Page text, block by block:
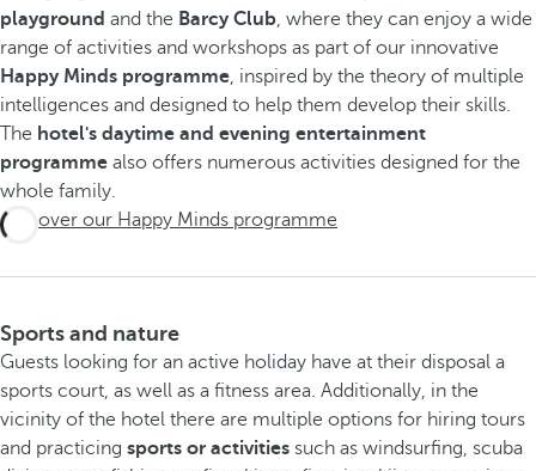
playground and the Barcy Club , where they can enjoy a wide
range of activities and workshops as part of our innovative
Happy Minds programme , inspired by the theory of multiple
intelligences and designed to help them develop their skills.
The hotel's daytime and evening entertainment
programme also offers numerous activities designed for the
whole family.
Discover our Happy Minds programme
Sports and nature
Guests looking for an active holiday have at their disposal a
sports court, as well as a fitness area. Additionally, in the
vicinity of the hotel there are multiple options for hiring tours
and practicing sports or activities such as windsurfing, scuba